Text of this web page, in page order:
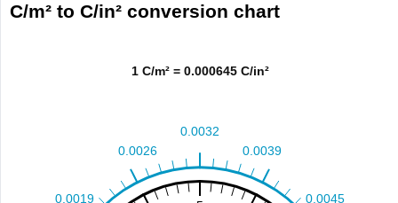
C/m² to C/in² conversion chart